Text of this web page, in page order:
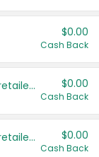
$0.00
Cash Back
Save even more with your local retailers $0.00
Cash Back
Save even more with your local retailers $0.00
Cash Back